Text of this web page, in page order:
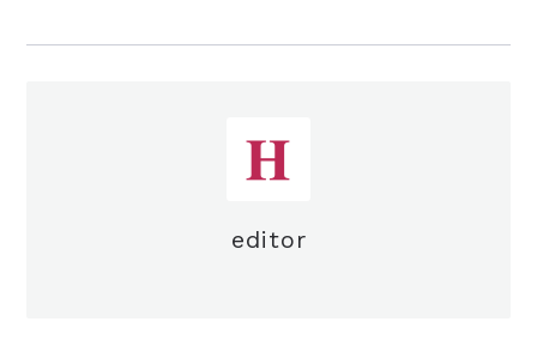
editor